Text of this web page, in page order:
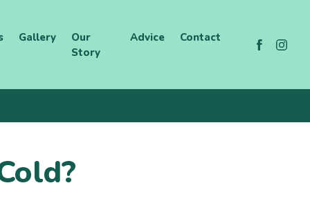
Gallery
Our
Story
Advice Contact